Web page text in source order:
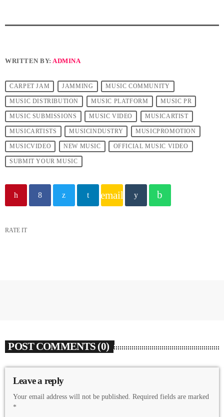
WRITTEN BY: ADMINA
CARPET JAM JAMMING MUSIC COMMUNITY
MUSIC DISTRIBUTION MUSIC PLATFORM MUSIC PR
MUSIC SUBMISSIONS MUSIC VIDEO MUSICARTIST
MUSICARTISTS MUSICINDUSTRY MUSICPROMOTION
MUSICVIDEO NEW MUSIC OFFICIAL MUSIC VIDEO
SUBMIT YOUR MUSIC
email
RATE IT
POST COMMENTS (0)
Leave a reply
Your email address will not be published. Required fields are marked
*